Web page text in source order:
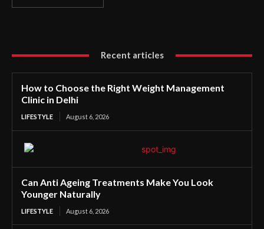
Recent articles
How to Choose the Right Weight Management
Clinic in Delhi
LIFESTYLE August 6, 2026
Can Anti Ageing Treatments Make You Look
Younger Naturally
LIFESTYLE August 6, 2026